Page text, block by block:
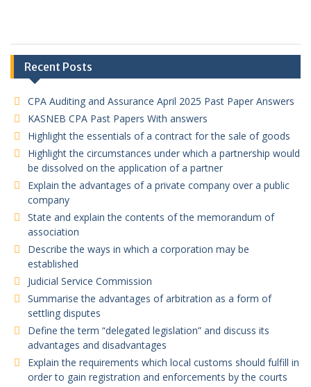
Recent Posts
CPA Auditing and Assurance April 2025 Past Paper Answers
KASNEB CPA Past Papers With answers
Highlight the essentials of a contract for the sale of goods
Highlight the circumstances under which a partnership would
be dissolved on the application of a partner
Explain the advantages of a private company over a public
company
State and explain the contents of the memorandum of
association
Describe the ways in which a corporation may be
established
Judicial Service Commission
Summarise the advantages of arbitration as a form of
settling disputes
Define the term “delegated legislation” and discuss its
advantages and disadvantages
Explain the requirements which local customs should fulfill in
order to gain registration and enforcements by the courts